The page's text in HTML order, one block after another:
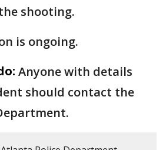
shooting.
is ongoing.
Anyone with details
should contact the